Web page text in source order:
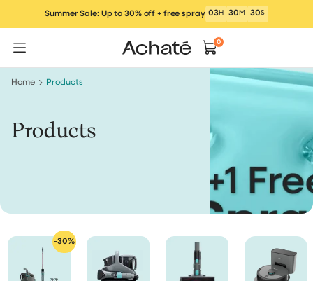
content
Summer Sale: Up to 30% off + free spray 03H 30 M 29S
0
Home Products
Products
-30%